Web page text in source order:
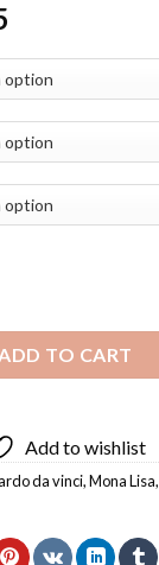
TO CART
Add to wishlist
da vinci,Mona Lisa,